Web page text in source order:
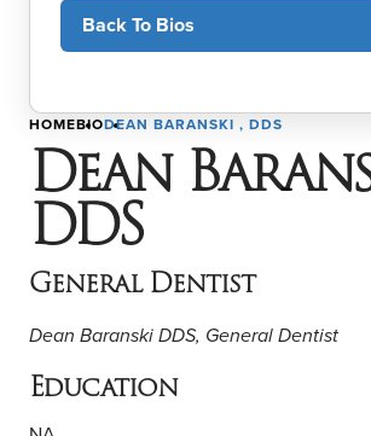
Back To Bios
HOMEBIODEAN BARANSKI , DDS
Dean
DDS
General Dentist
Dean Baranski DDS, General Dentist
Education